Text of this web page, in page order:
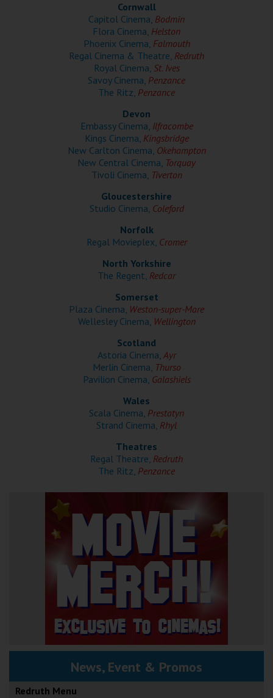
Cromer
Redcar
Weston-super-Mare
Wellington
Ayr
Thurso
Galashiels
Prestatyn
Redruth
Cornwall
Capitol Cinema, Bodmin
Flora Cinema, Helston
Phoenix Cinema, Falmouth
Regal Cinema & Theatre, Redruth
Royal Cinema, St. Ives
Savoy Cinema, Penzance
The Ritz, Penzance
Devon
Embassy Cinema, Ilfracombe
Kings Cinema, Kingsbridge
New Carlton Cinema, Okehampton
New Central Cinema, Torquay
Tivoli Cinema, Tiverton
Gloucestershire
Studio Cinema, Coleford
Norfolk
Regal Movieplex, Cromer
North Yorkshire
The Regent, Redcar
Somerset
Plaza Cinema, Weston-super-Mare
Wellesley Cinema, Wellington
Scotland
Astoria Cinema, Ayr
Merlin Cinema, Thurso
Pavilion Cinema, Galashiels
Wales
Scala Cinema, Prestatyn
Strand Cinema, Rhyl
Theatres
Regal Theatre, Redruth
The Ritz, Penzance
News, Event & Promos
Redruth Menu